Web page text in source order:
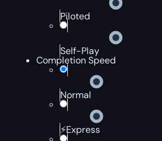
Piloted
Self-Play
Completion Speed
Normal
⚡Express